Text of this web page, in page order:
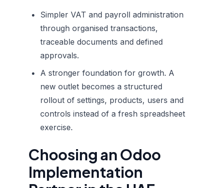
Simpler VAT and payroll administration
through organised transactions,
traceable documents and defined
approvals.
A stronger foundation for growth. A
new outlet becomes a structured
rollout of settings, products, users and
controls instead of a fresh spreadsheet
exercise.
Choosing an Odoo
Implementation